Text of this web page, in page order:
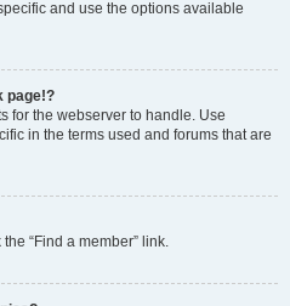
and use the options available
page!?
for the webserver to handle. Use
in the terms used and forums that are
“Find a member” link.